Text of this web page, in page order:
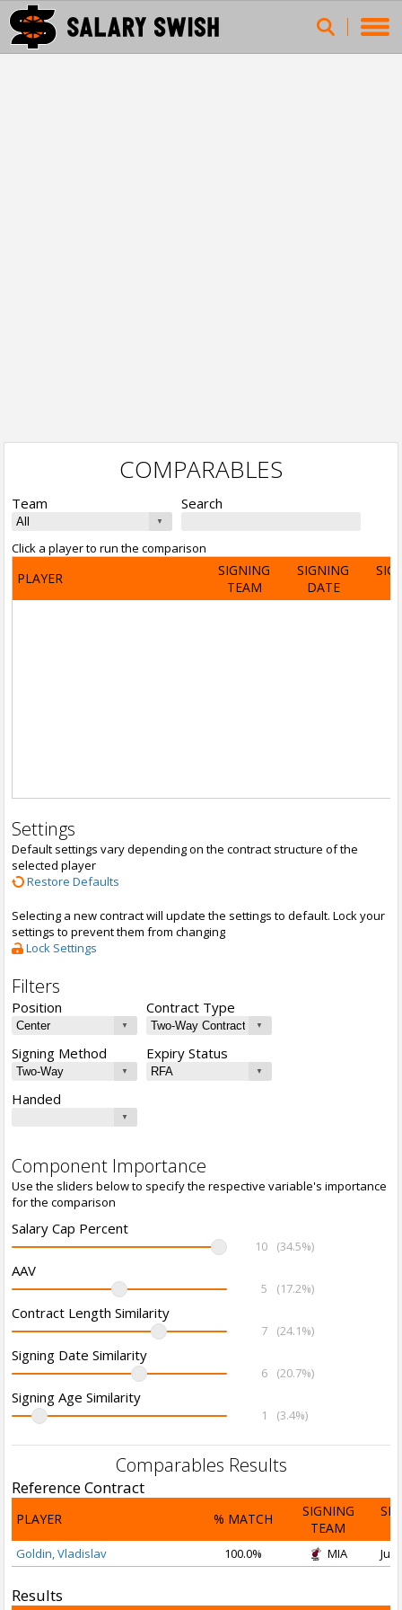
COMPARABLES
Team Search
Click a player to run the comparison
PLAYER
SIGNING
TEAM
SIGNING
DATE
Settings
Default settings vary depending on the contract structure of the
selected player
Restore Defaults
Selecting a new contract will update the settings to default. Lock your
settings to prevent them from changing
Lock Settings
Filters
Position Contract Type
Signing Method Expiry Status
Handed
Component Importance
Use the sliders below to specify the respective variable's importance
for the comparison
Salary Cap Percent
10 (34.5%)
AAV
5 (17.2%)
Contract Length Similarity
7 (24.1%)
Signing Date Similarity
6 (20.7%)
Signing Age Similarity
1 (3.4%)
Comparables Results
Reference Contract
PLAYER % MATCH
SIGNING
TEAM
Goldin, Vladislav 100.0% MIA Jul
Results